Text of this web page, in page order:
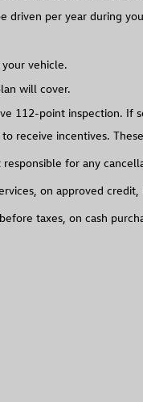
per year during
vehicle.
will cover.
112-point inspection.
receive incentives.
for any
on approved
taxes, on cash